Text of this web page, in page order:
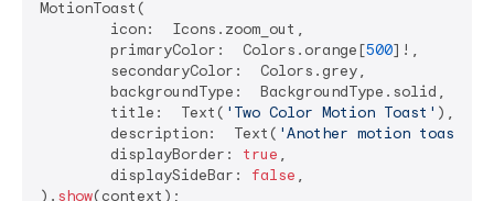
MotionToast(
	primaryColor:  Colors.orange[
500]!,
	title:  Text(
'Two Color Motion Toast' ),
	description:  Text(
'Another motion toast
	displayBorder:
true ,
	displaySideBar:
false ,
). show(context);